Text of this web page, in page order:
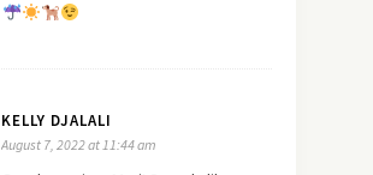
KELLY DJALALI
August 7, 2022 at 11:44 am